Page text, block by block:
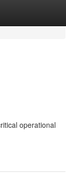
operational